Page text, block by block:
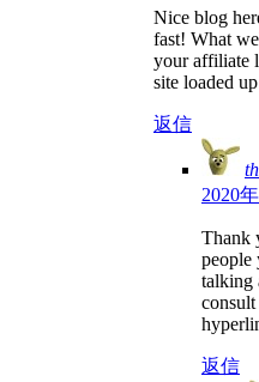
Nice blog
fast! What
your affiliate
site loaded
返信
2020
Thank
people
talking
返信